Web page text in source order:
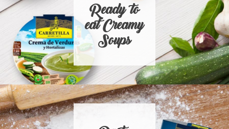
Ready to
eat Creamy
Soups